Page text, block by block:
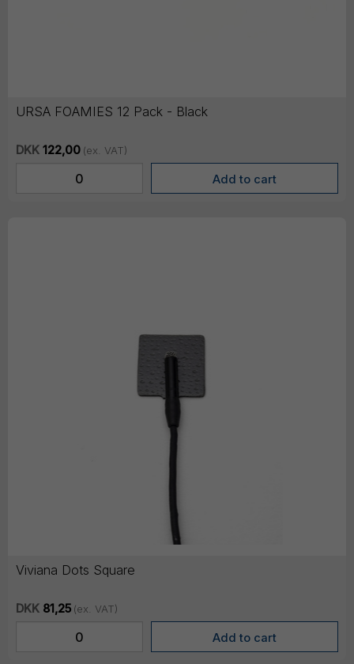
URSA FOAMIES 12 Pack - Black
DKK 122,00 (ex. VAT)
Viviana Dots Square
DKK 81,25 (ex. VAT)